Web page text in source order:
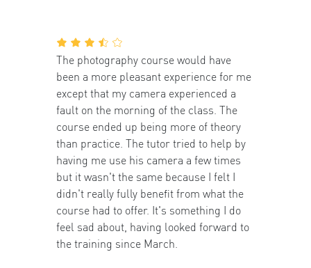
The photography course would have
been a more pleasant experience for me
except that my camera experienced a
fault on the morning of the class. The
course ended up being more of theory
than practice. The tutor tried to help by
having me use his camera a few times
but it wasn't the same because I felt I
didn't really fully benefit from what the
course had to offer. It's something I do
feel sad about, having looked forward to
the training since March.